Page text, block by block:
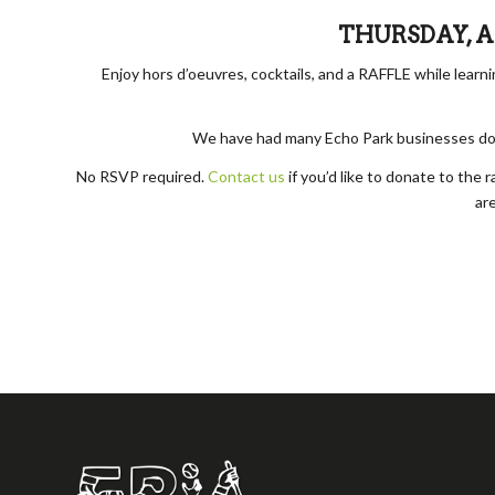
THURSDAY,
Enjoy hors d’oeuvres, cocktails, and a RAFFLE while
We have had many Echo Park businesses
No RSVP required.Contact us if you’d like to donate to the